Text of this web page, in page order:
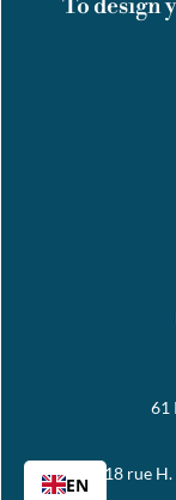
To design
61
18 rue
EN